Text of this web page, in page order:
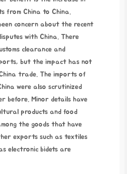
from China to China.
concern about the recent
with China. There
clearance and
but the impact has not
trade. The imports of
were also scrutinized
before. Minor details have
products and food
the goods that have
exports such as textiles
electronic bidets are